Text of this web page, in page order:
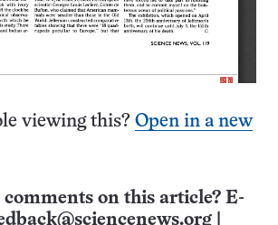
viewing this? Open in a new
comments on this article? E-